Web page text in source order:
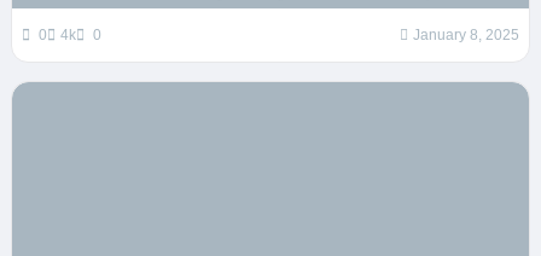
0 4k 0 January 8, 2025